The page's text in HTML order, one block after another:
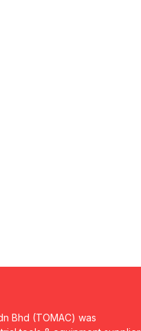
Bhd (TOMAC) was